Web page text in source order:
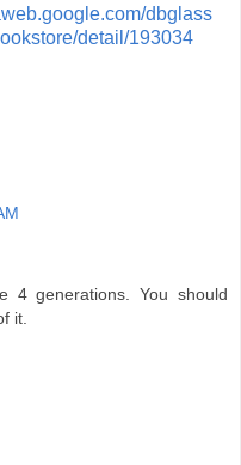
dbglass
detail/193034
4 generations. You should
it.